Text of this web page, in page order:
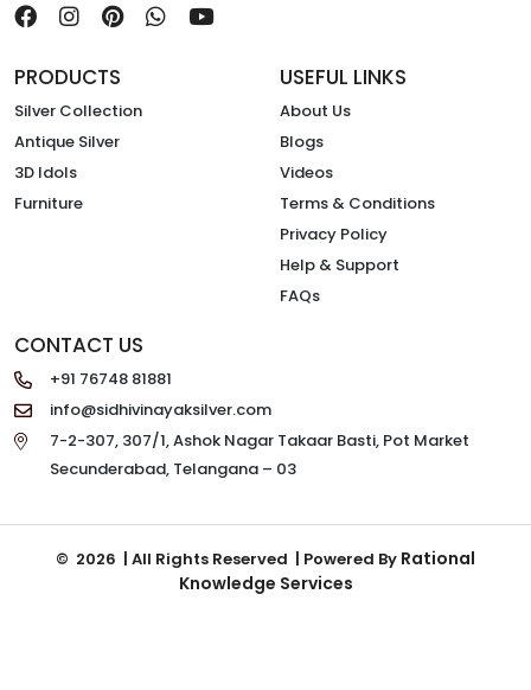
PRODUCTS
Silver Collection
Antique Silver
3D Idols
Furniture
USEFUL LINKS
About Us
Blogs
Videos
Terms & Conditions
Privacy Policy
Help & Support
FAQs
CONTACT US
+91 76748 81881
info@sidhivinayaksilver.com
7-2-307, 307/1, Ashok Nagar Takaar Basti, Pot Market
Secunderabad, Telangana – 03
© 2026 | All Rights Reserved | Powered By Rational
Knowledge Services